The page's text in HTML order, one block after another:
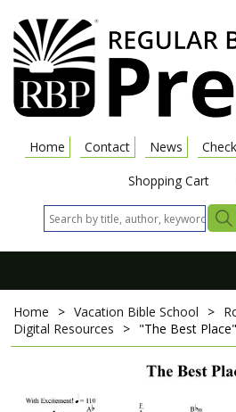
Home Contact News
Shopping Cart
Home > Vacation Bible School >
Digital Resources
> "The Best Place"